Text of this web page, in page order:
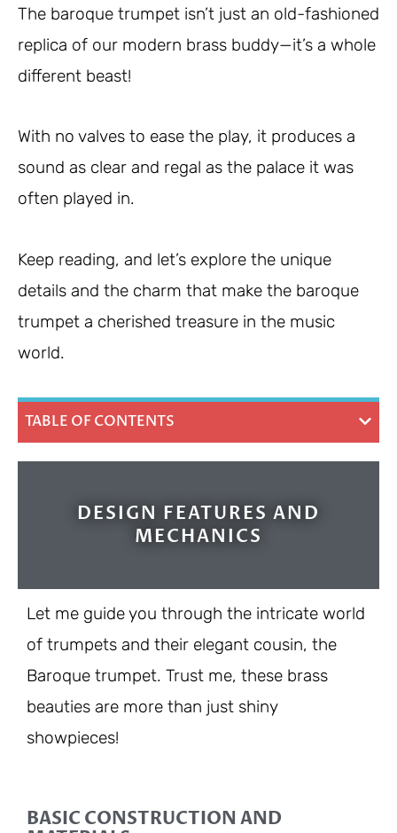
The baroque trumpet isn’t just an old-fashioned
replica of our modern brass buddy—it’s a whole
different beast!
With no valves to ease the play, it produces a
sound as clear and regal as the palace it was
often played in.
Keep reading, and let’s explore the unique
details and the charm that make the baroque
trumpet a cherished treasure in the music
world.
TABLE OF CONTENTS
DESIGN FEATURES AND
MECHANICS
Let me guide you through the intricate world
of trumpets and their elegant cousin, the
Baroque trumpet. Trust me, these brass
beauties are more than just shiny
showpieces!
BASIC CONSTRUCTION AND